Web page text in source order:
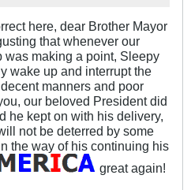
here, dear Brother Mayor
that whenever our
was making a point, Sleepy
wake up and interrupt the
manners and poor
our beloved President did
he kept on with his delivery,
not be deterred by some
the way of his continuing his
great again!